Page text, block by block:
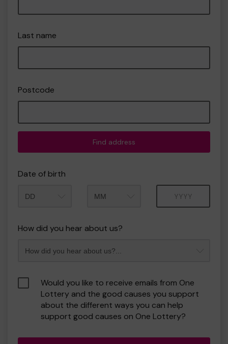
Last name
Postcode
Find address
Date of birth
How did you hear about us?
Would you like to receive emails from One
Lottery and the good causes you support
about the different ways you can help
support good causes on One Lottery?